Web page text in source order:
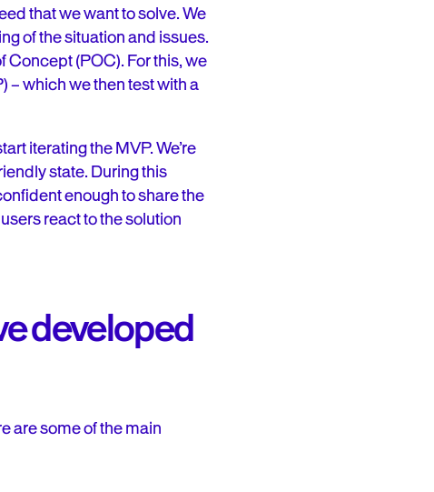
that we want to solve. We
of the situation and issues.
(POC). For this, we
– which we then test with a
iterating the MVP. We’re
state. During this
enough to share the
react to the solution
developed
are some of the main